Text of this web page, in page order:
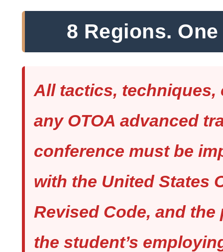
8 Regions.
All tactics, techniques,
any OTOA advanced
conference must be
with the United States
Revised Code, and
the student’s